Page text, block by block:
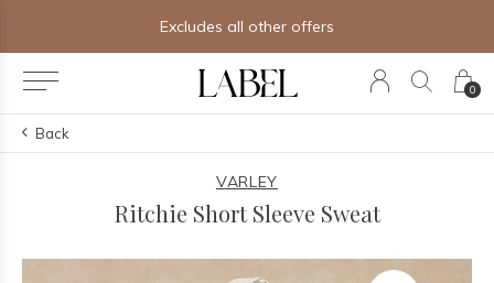
0
Free shipping on
Back
VARLEY
Ritchie Short Sleeve Sweat